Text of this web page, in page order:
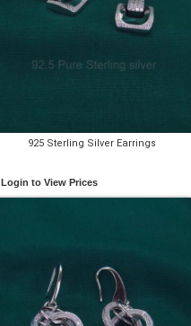
925 Sterling Silver Earrings
Login to View Prices